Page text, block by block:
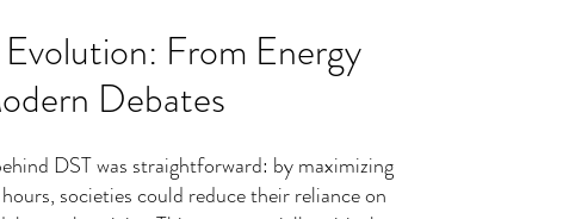
From Energy
Debates
DST was straightforward: by maximizing
societies could reduce their reliance on